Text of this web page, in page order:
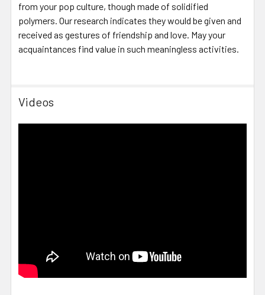
from your pop culture, though made of solidified
polymers. Our research indicates they would be given and
received as gestures of friendship and love. May your
acquaintances find value in such meaningless activities.
Videos